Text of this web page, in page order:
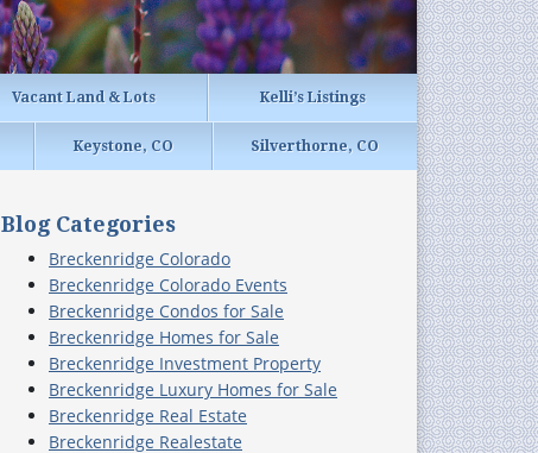
Vacant Land & Lots Kelli’s Listings
Keystone, CO Silverthorne, CO
Blog Categories
Breckenridge Colorado
Breckenridge Colorado Events
Breckenridge Condos for Sale
Breckenridge Homes for Sale
Breckenridge Investment Property
Breckenridge Luxury Homes for Sale
Breckenridge Real Estate
Breckenridge Realestate